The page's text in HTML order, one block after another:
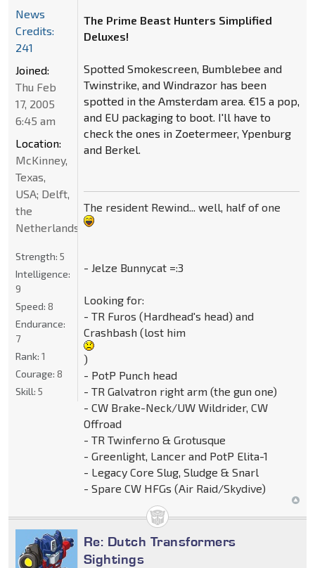
The Prime Beast Hunters Simplified
Deluxes!
Spotted Smokescreen, Bumblebee and
Twinstrike, and Windrazor has been
spotted in the Amsterdam area. €15 a pop,
and EU packaging to boot. I'll have to
check the ones in Zoetermeer, Ypenburg
and Berkel.
The resident Rewind... well, half of one
- Jelze Bunnycat =:3
Looking for:
- TR Furos (Hardhead's head) and
Crashbash (lost him
)
- PotP Punch head
- TR Galvatron right arm (the gun one)
- CW Brake-Neck/UW Wildrider, CW
Offroad
- TR Twinferno & Grotusque
- Greenlight, Lancer and PotP Elita-1
- Legacy Core Slug, Sludge & Snarl
- Spare CW HFGs (Air Raid/Skydive)
News
Credits:
241
Joined:
Thu Feb
17, 2005
6:45 am
Location:
McKinney,
Texas,
USA; Delft,
the
Netherlands
Strength: 5
Intelligence:
9
Speed: 8
Endurance:
7
Rank: 1
Courage: 8
Skill: 5
Re: Dutch Transformers
Sightings